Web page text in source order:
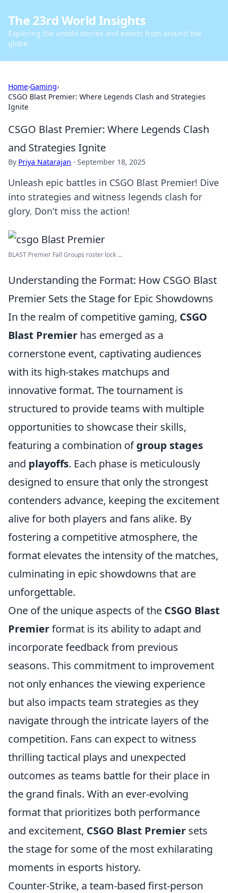
The 23rd World Insights
Exploring the untold stories and events from around the
globe.
Home›Gaming›
CSGO Blast Premier: Where Legends Clash and Strategies
Ignite
CSGO Blast Premier: Where Legends Clash
and Strategies Ignite
By Priya Natarajan · September 18, 2025
Unleash epic battles in CSGO Blast Premier! Dive
into strategies and witness legends clash for
glory. Don't miss the action!
BLAST Premier Fall Groups roster lock ...
Understanding the Format: How CSGO Blast
Premier Sets the Stage for Epic Showdowns
In the realm of competitive gaming, CSGO
Blast Premier has emerged as a
cornerstone event, captivating audiences
with its high-stakes matchups and
innovative format. The tournament is
structured to provide teams with multiple
opportunities to showcase their skills,
featuring a combination ofgroup stages
and playoffs. Each phase is meticulously
designed to ensure that only the strongest
contenders advance, keeping the excitement
alive for both players and fans alike. By
fostering a competitive atmosphere, the
format elevates the intensity of the matches,
culminating in epic showdowns that are
unforgettable.
One of the unique aspects of the CSGO Blast
Premierformat is its ability to adapt and
incorporate feedback from previous
seasons. This commitment to improvement
not only enhances the viewing experience
but also impacts team strategies as they
navigate through the intricate layers of the
competition. Fans can expect to witness
thrilling tactical plays and unexpected
outcomes as teams battle for their place in
the grand finals. With an ever-evolving
format that prioritizes both performance
and excitement, CSGO Blast Premier sets
the stage for some of the most exhilarating
moments in esports history.
Counter-Strike, a team-based first-person